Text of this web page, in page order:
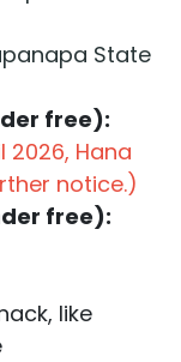
State
free):
2026, Hana
notice.)
free):
like